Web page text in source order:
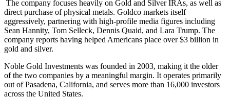
The company focuses heavily on Gold and Silver IRAs, as well as
direct purchase of physical metals. Goldco markets itself
aggressively, partnering with high-profile media figures including
Sean Hannity, Tom Selleck, Dennis Quaid, and Lara Trump. The
company reports having helped Americans place over $3 billion in
gold and silver.
Noble Gold Investments was founded in 2003, making it the older
of the two companies by a meaningful margin. It operates primarily
out of Pasadena, California, and serves more than 16,000 investors
across the United States.